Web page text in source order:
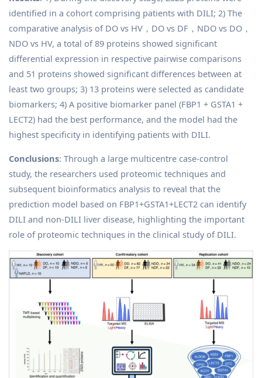
identified in a cohort comprising patients with DILI; 2) The
comparative analysis of DO vs HV，DO vs DF，NDO vs DO，
NDO vs HV, a total of 89 proteins showed significant
differential expression in respective pairwise comparisons
and 51 proteins showed significant differences between at
least two groups; 3) 13 proteins were selected as candidate
biomarkers; 4) A positive biomarker panel (FBP1 + GSTA1 +
LECT2) had the best performance, and the model had the
highest specificity in identifying patients with DILI.
Conclusions: Through a large multicentre case-control
study, the researchers used proteomic techniques and
subsequent bioinformatics analysis to reveal that the
prediction model based on FBP1+GSTA1+LECT2 can identify
DILI and non-DILI liver disease, highlighting the important
role of proteomic techniques in the clinical study of DILI.